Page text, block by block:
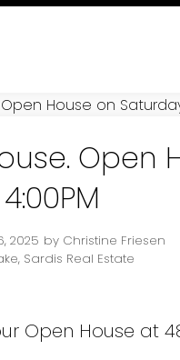
Open
2025 by Christine Friesen
Sardis Real Estate
Open House at